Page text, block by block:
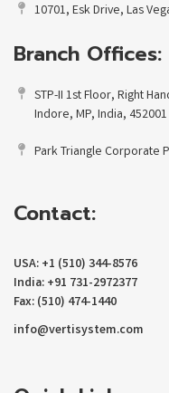
10701, Esk Drive, Las
Branch Offices:
STP-II 1st Floor, Right
Indore, MP, India, 452001
Park Triangle Corporate
Contact:
USA: +1 (510) 344-8576
India: +91 731-2972377
Fax: (510) 474-1440
info@vertisystem.com